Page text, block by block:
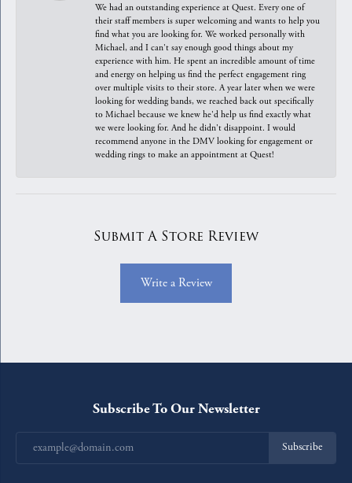
We had an outstanding experience at Quest. Every one of
their staff members is super welcoming and wants to help you
find what you are looking for. We worked personally with
Michael, and I can't say enough good things about my
experience with him. He spent an incredible amount of time
and energy on helping us find the perfect engagement ring
over multiple visits to their store. A year later when we were
looking for wedding bands, we reached back out specifically
to Michael because we knew he'd help us find exactly what
we were looking for. And he didn't disappoint. I would
recommend anyone in the DMV looking for engagement or
wedding rings to make an appointment at Quest!
Submit A Store Review
Write a Review
Subscribe To Our Newsletter
Subscribe